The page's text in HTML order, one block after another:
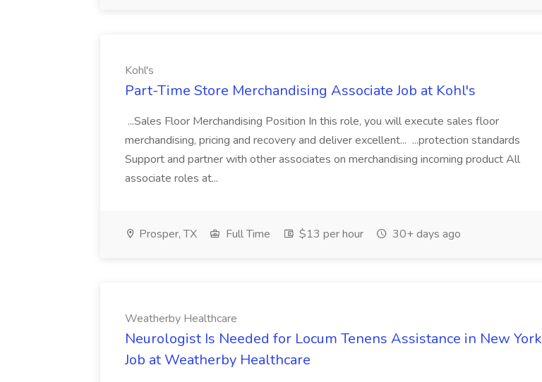
Kohl's
Part-Time Store Merchandising Associate Job at Kohl's
...Sales Floor Merchandising Position In this role, you will execute sales floor
merchandising, pricing and recovery and deliver excellent... ...protection standards
Support and partner with other associates on merchandising incoming product All
associate roles at...
Prosper, TX Full Time $13 per hour 30+ days ago
Weatherby Healthcare
Neurologist Is Needed for Locum Tenens Assistance in New York
Job at Weatherby Healthcare